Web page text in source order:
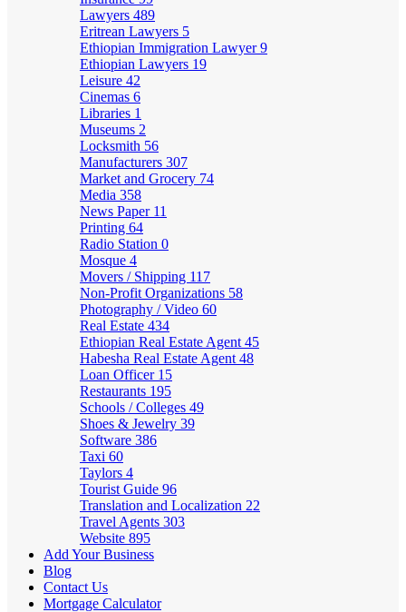
Lawyers 489
Eritrean Lawyers 5
Ethiopian Immigration Lawyer9
Ethiopian Lawyers 19
Leisure 42
Cinemas 6
Libraries 1
Museums 2
Locksmith 56
Manufacturers 307
Market and Grocery 74
Media 358
News Paper 11
Printing 64
Radio Station 0
Mosque 4
Movers / Shipping 117
Non-Profit Organizations 58
Photography / Video 60
Real Estate 434
Ethiopian Real Estate Agent 45
Habesha Real Estate Agent 48
Loan Officer 15
Restaurants 195
Schools / Colleges 49
Shoes & Jewelry 39
Software 386
Taxi 60
Taylors 4
Tourist Guide 96
Translation and Localization 22
Travel Agents 303
Website 895
Add Your Business
Blog
Contact Us
Mortgage Calculator